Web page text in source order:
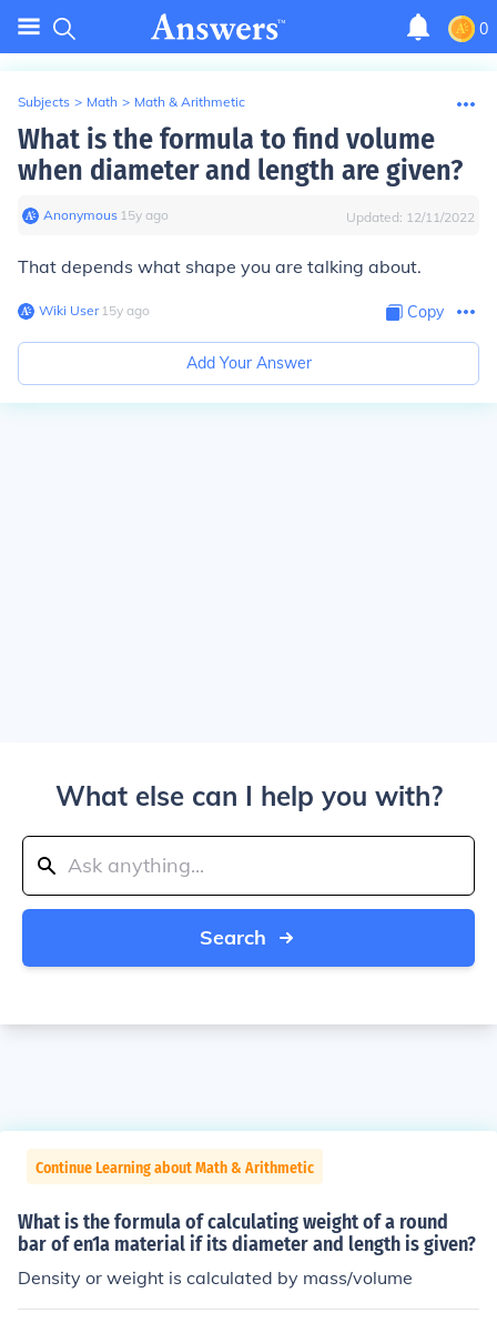
0
Subjects > Math > Math & Arithmetic
What is the formula to find volume
when diameter and length are given?
Anonymous∙ 15y ago Updated: 12/11/2022
That depends what shape you are talking about.
Wiki User∙15y ago Copy
Add Your Answer
What else can I help you with?
Search
Continue Learning about Math & Arithmetic
What is the formula of calculating weight of a round
bar of en1a material if its diameter and length is given?
Density or weight is calculated by mass/volume